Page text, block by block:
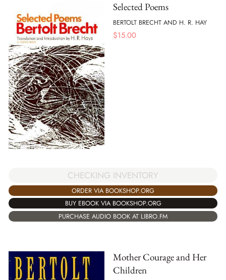
Selected Poems
BERTOLT BRECHT AND H. R. HAY
$15.00
CHECKING INVENTORY
ORDER VIA BOOKSHOP.ORG
BUY EBOOK VIA BOOKSHOP.ORG
PURCHASE AUDIO BOOK AT LIBRO.FM
Mother Courage and Her
Children